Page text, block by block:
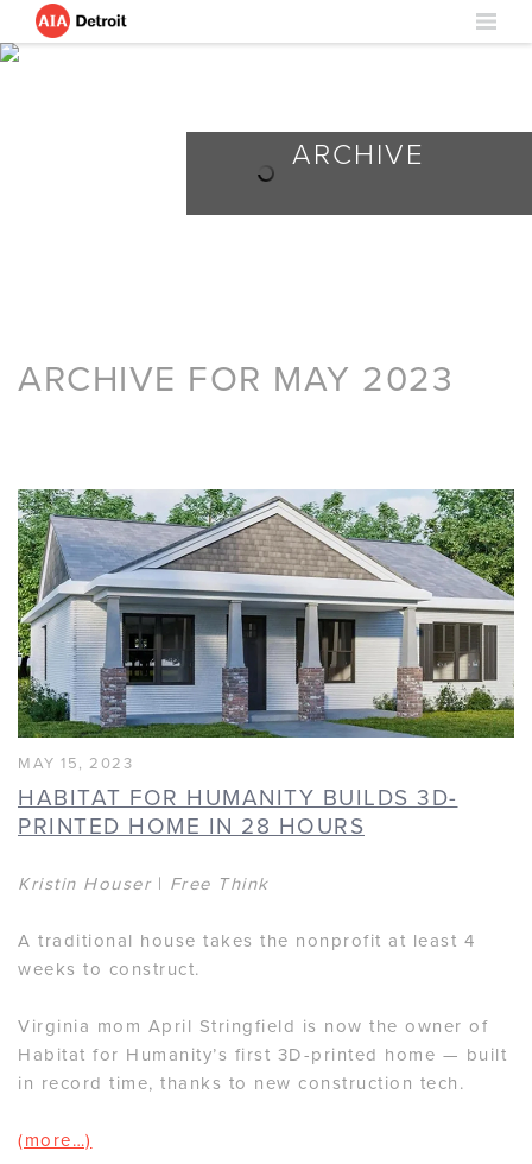
ARCHIVE
ARCHIVE FOR MAY 2023
MAY 15, 2023
HABITAT FOR HUMANITY BUILDS 3D-
PRINTED HOME IN 28 HOURS
Kristin Houser| Free Think
A traditional house takes the nonprofit at least 4
weeks to construct.
Virginia mom April Stringfield is now the owner of
Habitat for Humanity’s first 3D-printed home — built
in record time, thanks to new construction tech.
(more…)